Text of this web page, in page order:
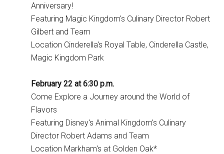
Anniversary!
Featuring Magic Kingdom's Culinary Director Robert
Gilbert and Team
Location Cinderella's Royal Table, Cinderella Castle,
Magic Kingdom Park
February 22 at 6:30 p.m.
Come Explore a Journey around the World of
Flavors
Featuring Disney's Animal Kingdom's Culinary
Director Robert Adams and Team
Location Markham's at Golden Oak*